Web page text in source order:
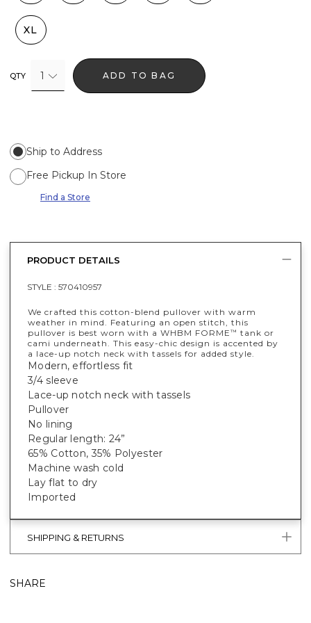
XL
QTY 1 ADD TO BAG
Ship to Address
Free Pickup In Store
Find a Store
PRODUCT DETAILS
STYLE : 570410957
We crafted this cotton-blend pullover with warm
weather in mind. Featuring an open stitch, this
pullover is best worn with a WHBM FORME™ tank or
cami underneath. This easy-chic design is accented by
a lace-up notch neck with tassels for added style.
Modern, effortless fit
3/4 sleeve
Lace-up notch neck with tassels
Pullover
No lining
Regular length: 24”
65% Cotton, 35% Polyester
Machine wash cold
Lay flat to dry
Imported
SHIPPING & RETURNS
SHARE